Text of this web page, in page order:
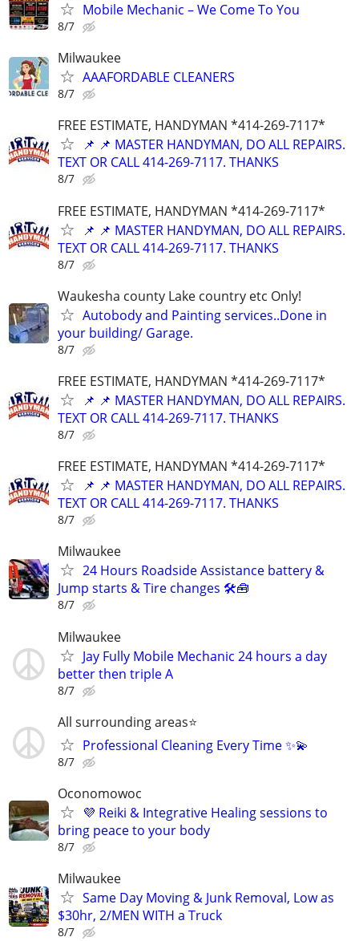
Mobile Mechanic – We Come To You
8/7
Milwaukee
AAAFORDABLE CLEANERS
8/7
FREE ESTIMATE, HANDYMAN *414-269-7117*
📌 📌 MASTER HANDYMAN, DO ALL REPAIRS.
TEXT OR CALL 414-269-7117. THANKS
8/7
FREE ESTIMATE, HANDYMAN *414-269-7117*
📌 📌 MASTER HANDYMAN, DO ALL REPAIRS.
TEXT OR CALL 414-269-7117. THANKS
8/7
Waukesha county Lake country etc Only!
Autobody and Painting services..Done in
your building/ Garage.
8/7
FREE ESTIMATE, HANDYMAN *414-269-7117*
📌 📌 MASTER HANDYMAN, DO ALL REPAIRS.
TEXT OR CALL 414-269-7117. THANKS
8/7
FREE ESTIMATE, HANDYMAN *414-269-7117*
📌 📌 MASTER HANDYMAN, DO ALL REPAIRS.
TEXT OR CALL 414-269-7117. THANKS
8/7
Milwaukee
24 Hours Roadside Assistance battery &
Jump starts & Tire changes 🛠🧰
8/7
Milwaukee
Jay Fully Mobile Mechanic 24 hours a day
better then triple A
8/7
All surrounding areas⭐️
Professional Cleaning Every Time ✨💫
8/7
Oconomowoc
💜 Reiki & Integrative Healing sessions to
bring peace to your body
8/7
Milwaukee
Same Day Moving & Junk Removal, Low as
$30hr, 2/MEN WITH a Truck
8/7